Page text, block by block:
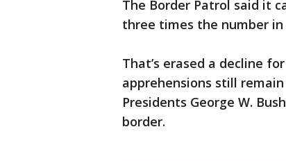
The Border Patrol said it
three times the number in
That’s erased a decline
apprehensions still
Presidents George W.
border.